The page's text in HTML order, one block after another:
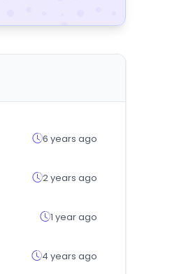
6 years ago
2 years ago
1 year ago
4 years ago